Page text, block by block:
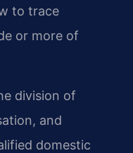
to trace
or more of
division of
and
domestic